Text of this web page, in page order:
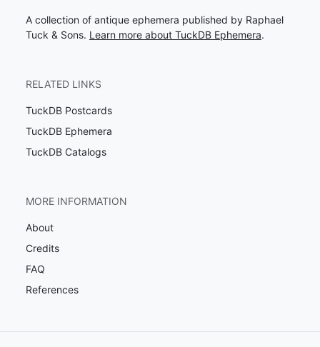
A collection of antique ephemera published by Raphael
Tuck & Sons. Learn more about TuckDB Ephemera.
RELATED LINKS
TuckDB Postcards
TuckDB Ephemera
TuckDB Catalogs
MORE INFORMATION
About
Credits
FAQ
References